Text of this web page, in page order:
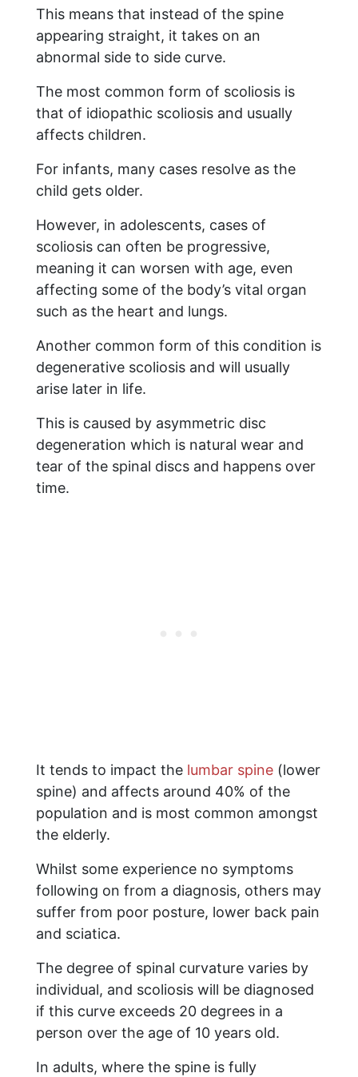
This means that instead of the spine
appearing straight, it takes on an
abnormal side to side curve.
The most common form of scoliosis is
that of idiopathic scoliosis and usually
affects children.
For infants, many cases resolve as the
child gets older.
However, in adolescents, cases of
scoliosis can often be progressive,
meaning it can worsen with age, even
affecting some of the body’s vital organ
such as the heart and lungs.
Another common form of this condition is
degenerative scoliosis and will usually
arise later in life.
This is caused by asymmetric disc
degeneration which is natural wear and
tear of the spinal discs and happens over
time.
It tends to impact the lumbar spine (lower
spine) and affects around 40% of the
population and is most common amongst
the elderly.
Whilst some experience no symptoms
following on from a diagnosis, others may
suffer from poor posture, lower back pain
and sciatica.
The degree of spinal curvature varies by
individual, and scoliosis will be diagnosed
if this curve exceeds 20 degrees in a
person over the age of 10 years old.
In adults, where the spine is fully